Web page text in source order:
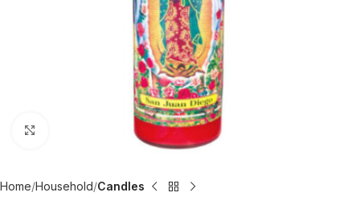
Home Household Candles